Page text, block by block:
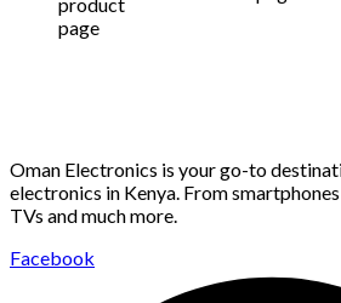
page
Oman Electronics is your go-to
electronics in Kenya. From
TVs and much more.
Facebook